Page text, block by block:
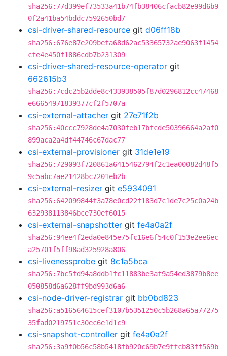
sha256:77d399ef73533a41b74fb38406cfacb82e99d6b9
0f2a41ba54bddc7592650bd7
csi-driver-shared-resource git d06ff18b
sha256:676e87e209befa68d62ac53365732ae9063f1454
cfe4e450f1886cdb7b231309
csi-driver-shared-resource-operator git
662615b3
sha256:7cdc25b2dde8c433938505f87d0296812cc47468
e66654971839377cf2f5707a
csi-external-attacher git 27e71f2b
sha256:40ccc7928de4a7030feb17bfcde50396664a2af0
899aca2a4df44746c67dac77
csi-external-provisioner git 31de1e19
sha256:729093f720861a6415462794f2c1ea00082d48f5
9c5abc7ae21428bc7201eb2b
csi-external-resizer git e5934091
sha256:642099844f3a78e0cd22f183d7c1de7c25c0a24b
632938113846bce730ef6015
csi-external-snapshotter git fe4a0a2f
sha256:94ee4f2eda0e845e75fc16e6f54c0f153e2ee6ec
a25701f5ff98ad325928a806
csi-livenessprobe git 8c1a5bca
sha256:7bc5fd94a8ddb1fc11883be3af9a54ed3879b8ee
050858d6a628ff9bd993d6a6
csi-node-driver-registrar git bb0bd823
sha256:a516564615cef3107b5351250c5b268a65a77275
35fad0219751c30ec6e1d1c9
csi-snapshot-controller git fe4a0a2f
sha256:3a9f0b56c58b5418fb920c69b7e9ffcb83ff569b